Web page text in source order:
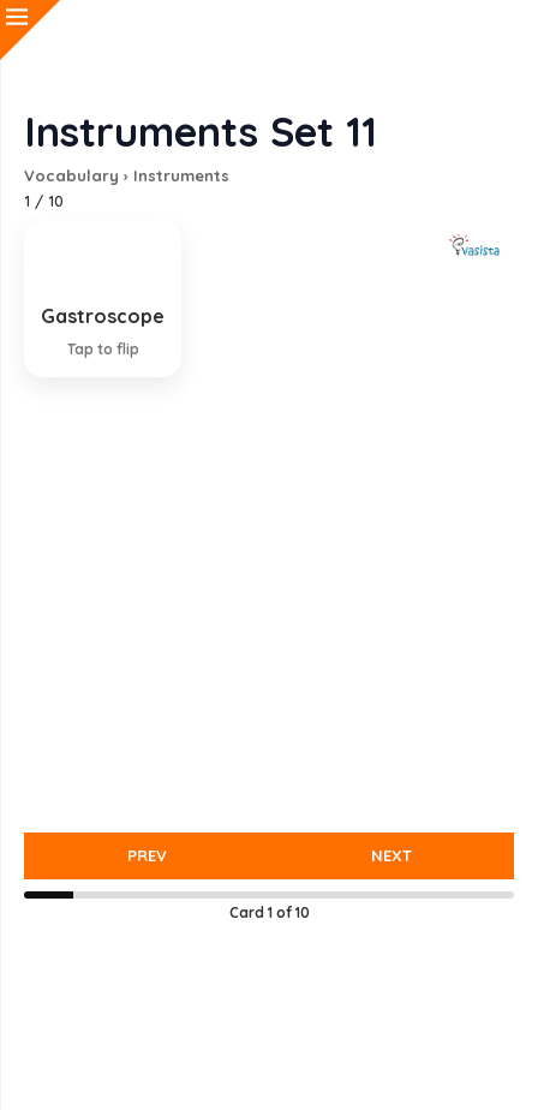
Instruments Set 11
Vocabulary › Instruments
1 / 10
Gastroscope
Tap to flip
Instrument for examining the stomach
PREV NEXT
Card 1of 10